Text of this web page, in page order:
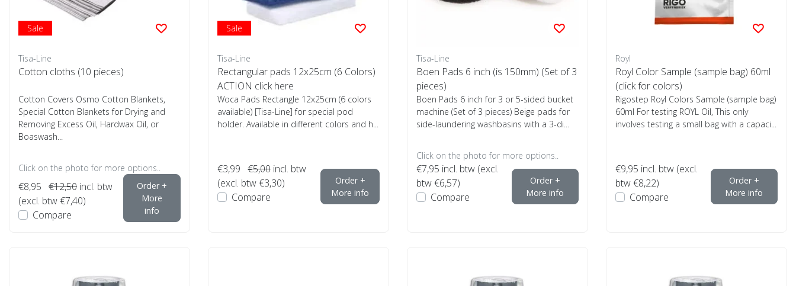
Sale
Tisa-Line
Cotton cloths (10 pieces)
Cotton Covers Osmo Cotton Blankets,
Special Cotton Blankets for Drying and
Removing Excess Oil, Hardwax Oil, or
Boaswash...
Click on the photo for more options..
€8,95 €12,50 incl. btw
(excl. btw €7,40)
Compare
Order +
More
info
Sale
Tisa-Line
Rectangular pads 12x25cm (6 Colors)
ACTION click here
Woca Pads Rectangle 12x25cm (6 colors
available) [Tisa-Line] for special pod
holder. Available in different colors and h...
€3,99 €5,00 incl. btw
(excl. btw €3,30)
Compare
Order +
More info
Tisa-Line
Boen Pads 6 inch (is 150mm) (Set of 3
pieces)
Boen Pads 6 inch for 3 or 5-sided bucket
machine (Set of 3 pieces) Beige pads for
side-laundering washbasins with a 3-di...
Click on the photo for more options..
€7,95 incl. btw (excl.
btw €6,57)
Compare
Order +
More info
Royl
Royl Color Sample (sample bag) 60ml
(click for colors)
Rigostep Royl Colors Sample (sample bag)
60ml For testing ROYL Oil, This only
involves testing a small bag with a capaci...
€9,95 incl. btw (excl.
btw €8,22)
Compare
Order +
More info